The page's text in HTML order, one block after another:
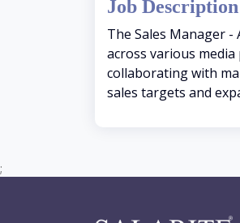
Job Description
The Sales Manager
across various
collaborating with
sales targets and
;